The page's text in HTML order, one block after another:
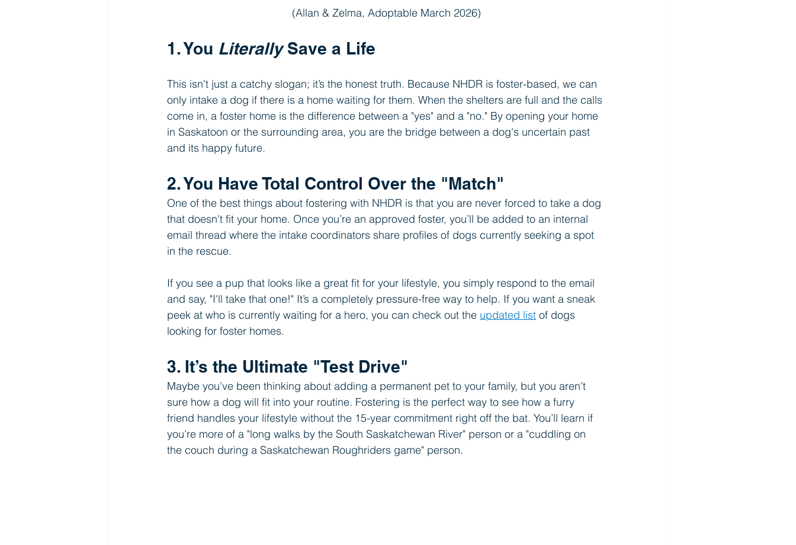
(Allan & Zelma, Adoptable March 2026)
1. You Literally Save a Life
This isn't just a catchy slogan; it’s the honest truth. Because NHDR is foster-based, we can
only intake a dog if there is a home waiting for them. When the shelters are full and the calls
come in, a foster home is the difference between a "yes" and a "no." By opening your home
in Saskatoon or the surrounding area, you are the bridge between a dog's uncertain past
and its happy future.
2. You Have Total Control Over the "Match"
One of the best things about fostering with NHDR is that you are never forced to take a dog
that doesn't fit your home. Once you’re an approved foster, you’ll be added to an internal
email thread where the intake coordinators share profiles of dogs currently seeking a spot
in the rescue.
If you see a pup that looks like a great fit for your lifestyle, you simply respond to the email
and say, "I'll take that one!" It’s a completely pressure-free way to help. If you want a sneak
peek at who is currently waiting for a hero, you can check out the updated list of dogs
looking for foster homes.
3. It’s the Ultimate "Test Drive"
Maybe you’ve been thinking about adding a permanent pet to your family, but you aren’t
sure how a dog will fit into your routine. Fostering is the perfect way to see how a furry
friend handles your lifestyle without the 15-year commitment right off the bat. You’ll learn if
you’re more of a "long walks by the South Saskatchewan River" person or a "cuddling on
the couch during a Saskatchewan Roughriders game" person.